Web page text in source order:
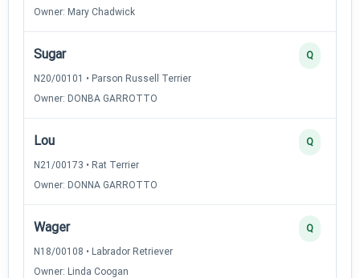
Owner: Mary Chadwick
Sugar
N20/00101 • Parson Russell Terrier
Owner: DONBA GARROTTO
Q
Lou
N21/00173 • Rat Terrier
Owner: DONNA GARROTTO
Q
Wager
N18/00108 • Labrador Retriever
Owner: Linda Coogan
Q